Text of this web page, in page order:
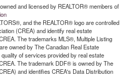
and licensed by REALTOR® members of
and the REALTOR® logo are controlled
(CREA) and identify real estate
The trademarks MLS®, Multiple Listing
owned by The Canadian Real Estate
of services provided by real estate
The trademark DDF® is owned by The
and identifies CREA's Data Distribution